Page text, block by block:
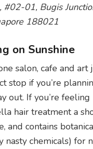
#02-01, Bugis
188021
on Sunshine
salon, cafe and art
stop if you’re
out. If you’re
hair treatment a
and contains
nasty chemicals) for